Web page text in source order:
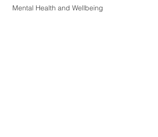
Mental Health and Wellbeing